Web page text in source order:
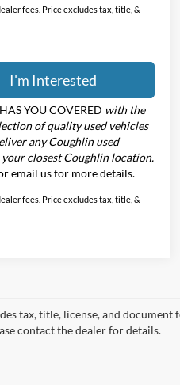
fees. Price excludes tax, title, &
I'm Interested
YOU COVERED with the
of quality used vehicles
any Coughlin used
your closest Coughlin location.
email us for more details.
fees. Price excludes tax, title, &
tax, title, license, and
contact the dealer for details.